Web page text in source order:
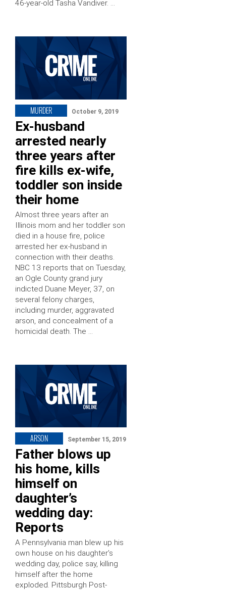
46-year-old Tasha Vandiver. …
MURDER October 9, 2019
Ex-husband
arrested nearly
three years after
fire kills ex-wife,
toddler son inside
their home
Almost three years after an
Illinois mom and her toddler son
died in a house fire, police
arrested her ex-husband in
connection with their deaths.
NBC 13 reports that on Tuesday,
an Ogle County grand jury
indicted Duane Meyer, 37, on
several felony charges,
including murder, aggravated
arson, and concealment of a
homicidal death. The …
ARSON September 15, 2019
Father blows up
his home, kills
himself on
daughter’s
wedding day:
Reports
A Pennsylvania man blew up his
own house on his daughter’s
wedding day, police say, killing
himself after the home
exploded. Pittsburgh Post-